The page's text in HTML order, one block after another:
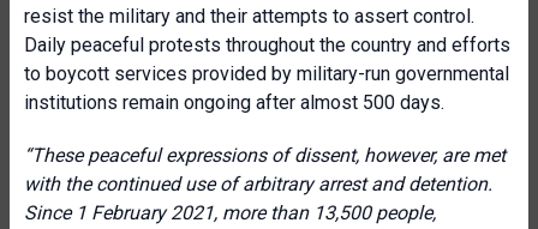
resist the military and their attempts to assert control.
Daily peaceful protests throughout the country and efforts
to boycott services provided by military-run governmental
institutions remain ongoing after almost 500 days.
“These peaceful expressions of dissent, however, are met
with the continued use of arbitrary arrest and detention.
Since 1 February 2021, more than 13,500 people,